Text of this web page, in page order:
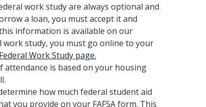
work study are always optional and
a loan, you must accept it and
information is available on our
work study, you must go online to your
Federal Work Study page.
attendance is based on your housing
how much federal student aid
you provide on your FAFSA form. This